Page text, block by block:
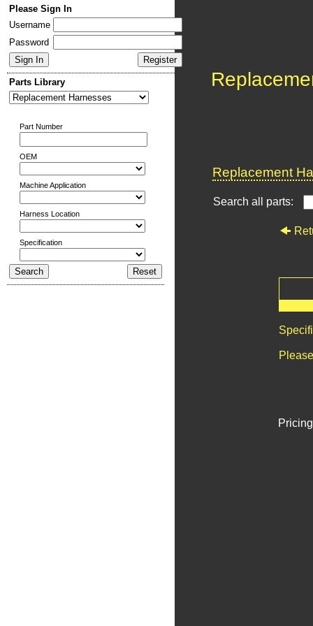
Please Sign In
Username
Password
Parts Library
Part Number
OEM
Machine Application
Harness Location
Specification
Replacement
Search all parts: